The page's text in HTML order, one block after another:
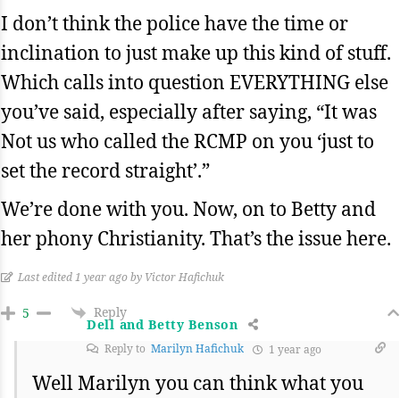
I don’t think the police have the time or
inclination to just make up this kind of stuff.
Which calls into question EVERYTHING else
you’ve said, especially after saying, “It was
Not us who called the RCMP on you ‘just to
set the record straight’.”
We’re done with you. Now, on to Betty and
her phony Christianity. That’s the issue here.
Last edited 1 year ago by Victor Hafichuk
5 Reply
Dell and Betty Benson
Reply to Marilyn Hafichuk 1 year ago
Well Marilyn you can think what you